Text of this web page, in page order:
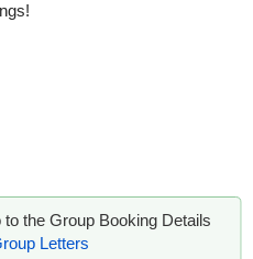
the Group Booking Details
Letters